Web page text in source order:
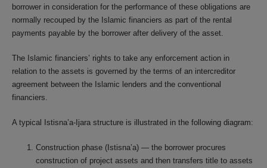
borrower in consideration for the performance of these obligations are
normally recouped by the Islamic financiers as part of the rental
payments payable by the borrower after delivery of the asset.
The Islamic financiers’ rights to take any enforcement action in
relation to the assets is governed by the terms of an intercreditor
agreement between the Islamic lenders and the conventional
financiers.
A typical Istisna’a-Ijara structure is illustrated in the following diagram:
Construction phase (Istisna’a) — the borrower procures
construction of project assets and then transfers title to assets